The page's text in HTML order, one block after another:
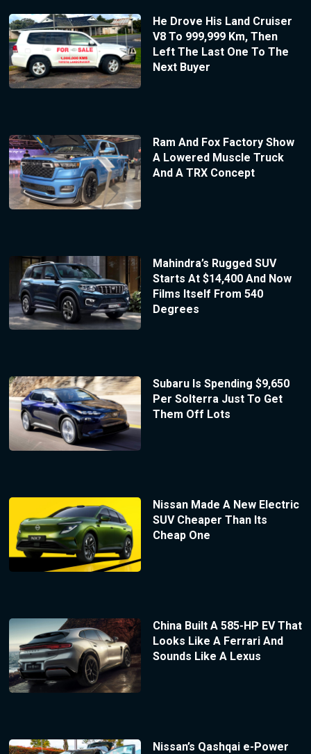
He Drove His Land Cruiser
V8 To 999,999 Km, Then
Left The Last One To The
Next Buyer
Ram And Fox Factory Show
A Lowered Muscle Truck
And A TRX Concept
Mahindra’s Rugged SUV
Starts At $14,400 And Now
Films Itself From 540
Degrees
Subaru Is Spending $9,650
Per Solterra Just To Get
Them Off Lots
Nissan Made A New Electric
SUV Cheaper Than Its
Cheap One
China Built A 585-HP EV That
Looks Like A Ferrari And
Sounds Like A Lexus
Nissan’s Qashqai e-Power